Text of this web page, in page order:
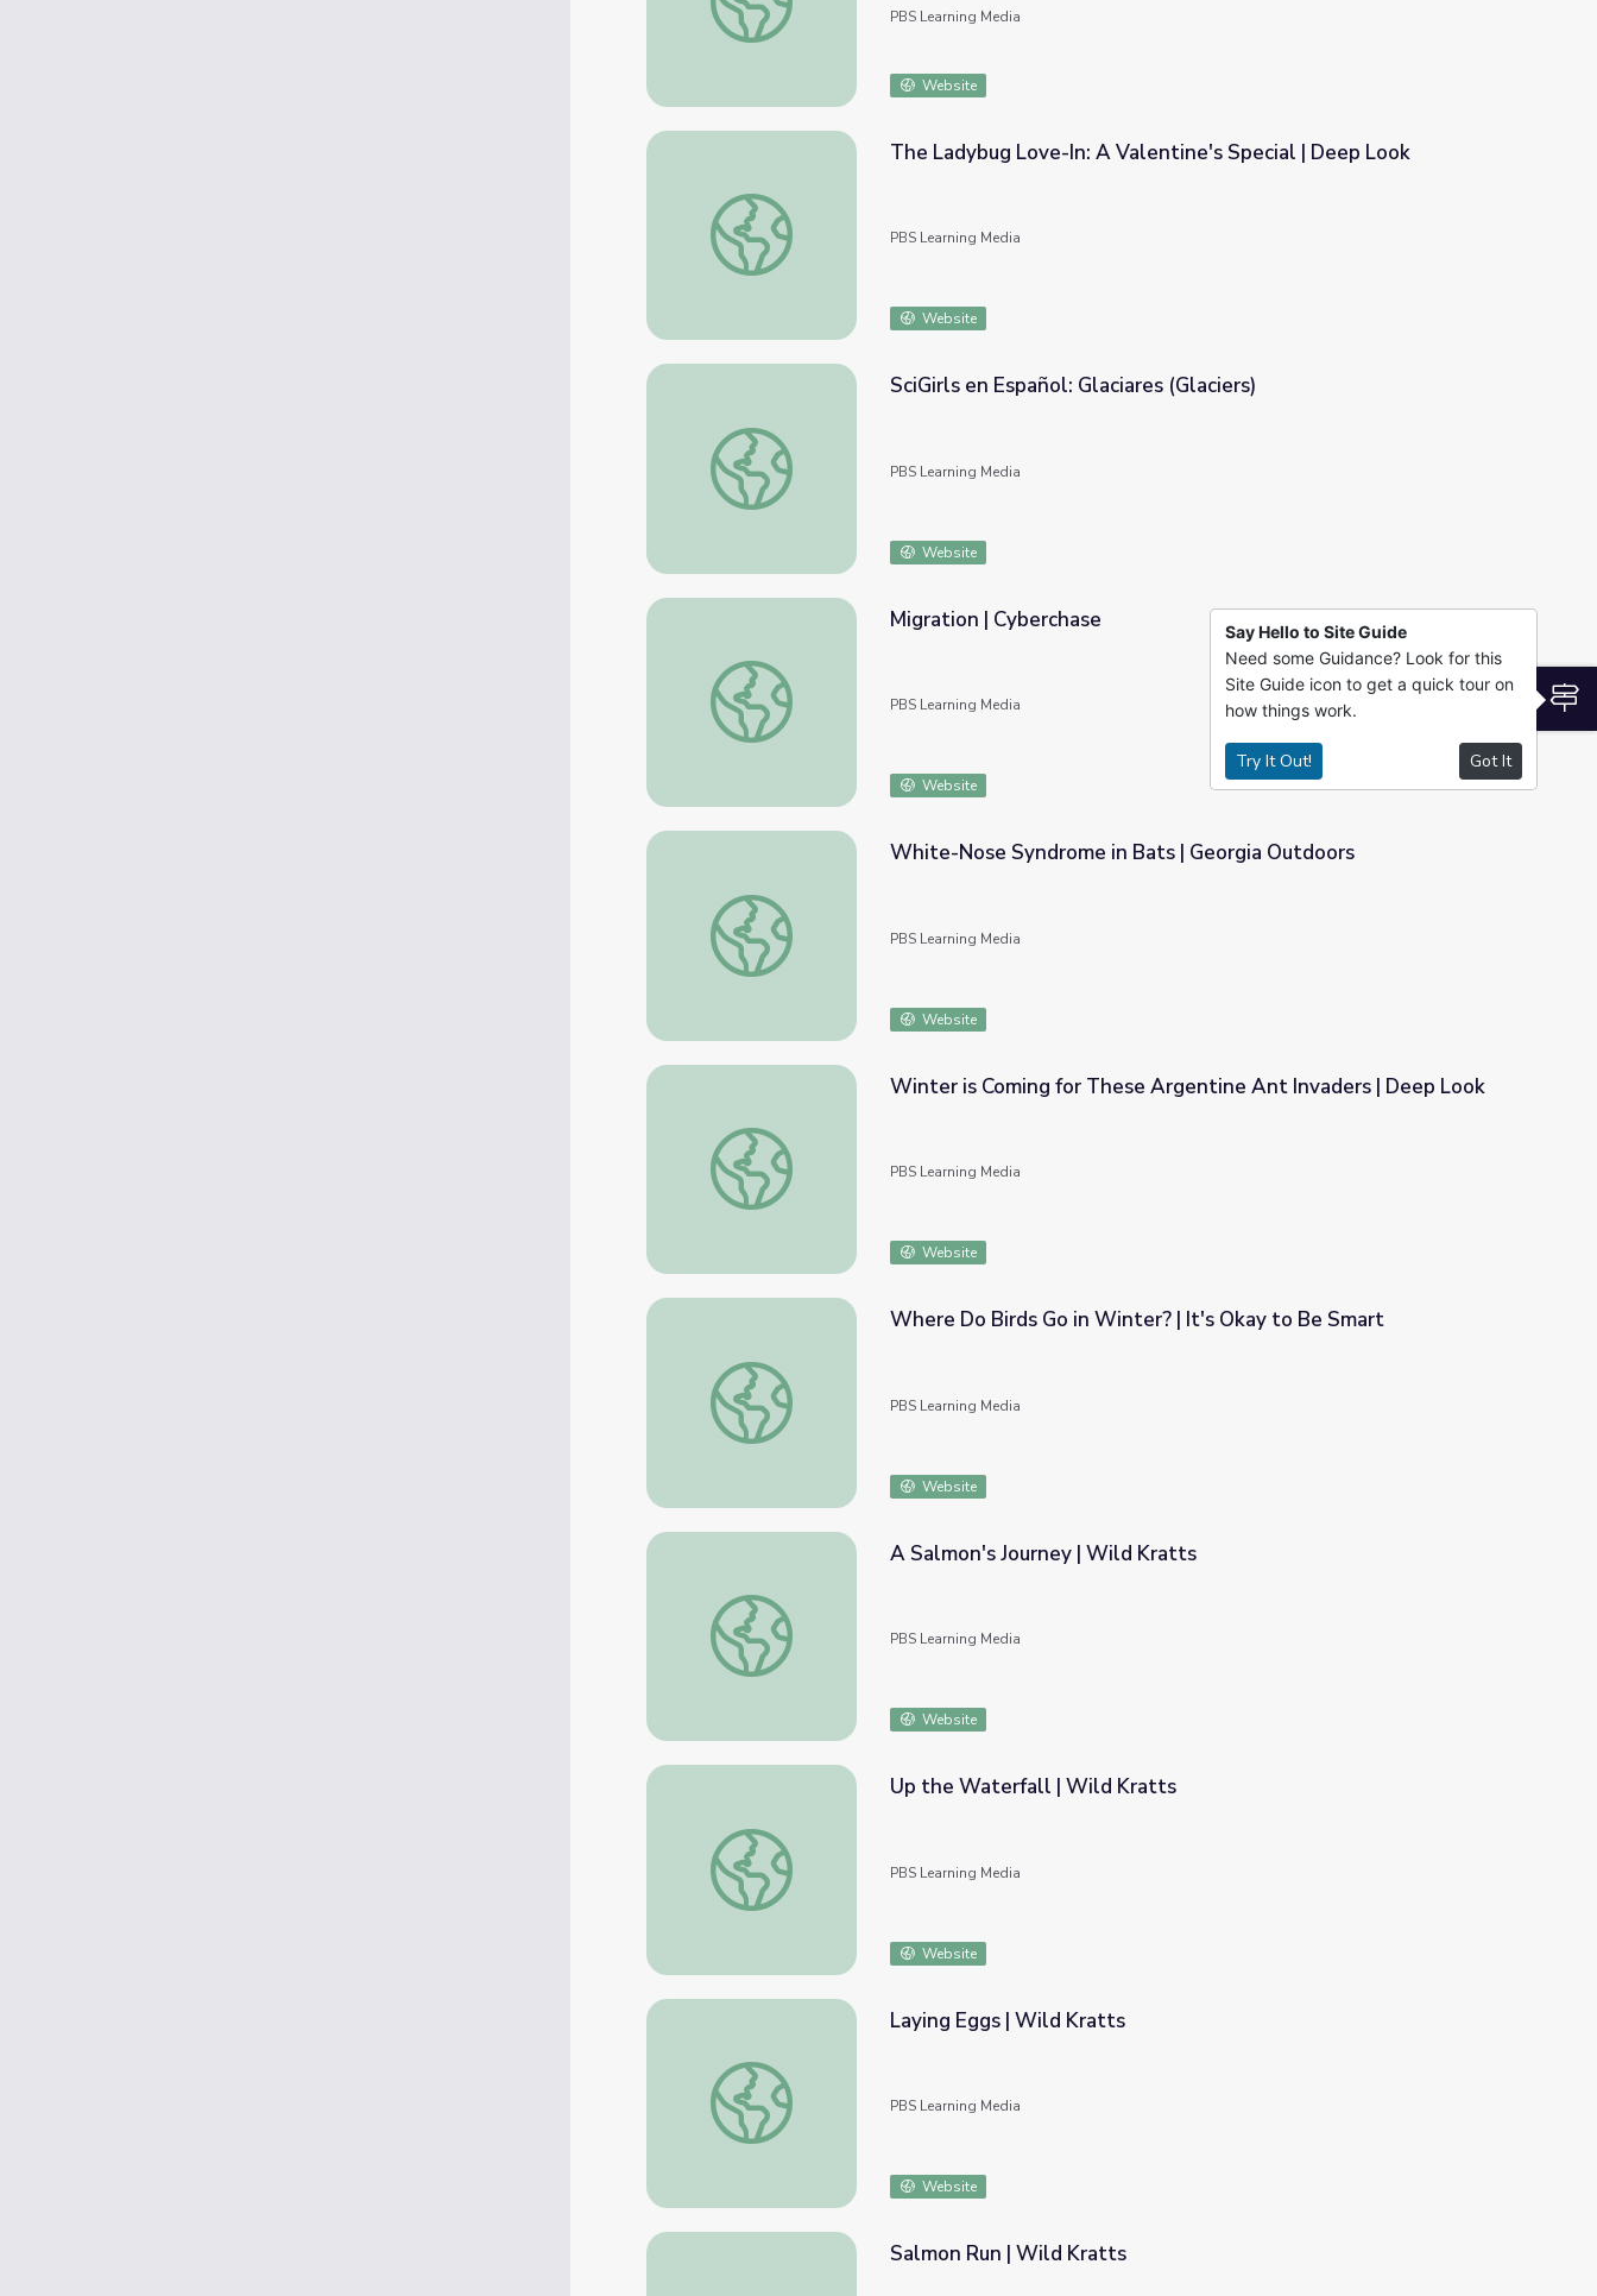
PBS Learning Media
Website
The Ladybug Love-In: A Valentine's Special | Deep Look
The Ladybug Love-In: A Valentine's Special | Deep Look
PBS Learning Media
Website
SciGirls en Español: Glaciares (Glaciers)
SciGirls en Español: Glaciares (Glaciers)
PBS Learning Media
Website
Migration | Cyberchase
Migration | Cyberchase
PBS Learning Media
Website
White-Nose Syndrome in Bats | Georgia Outdoors
White-Nose Syndrome in Bats | Georgia Outdoors
PBS Learning Media
Website
Winter is Coming for These Argentine Ant Invaders | Deep Look
Winter is Coming for These Argentine Ant Invaders | Deep Look
PBS Learning Media
Website
Where Do Birds Go in Winter? | It's Okay to Be Smart
Where Do Birds Go in Winter? | It's Okay to Be Smart
PBS Learning Media
Website
A Salmon's Journey | Wild Kratts
A Salmon's Journey | Wild Kratts
PBS Learning Media
Website
Up the Waterfall | Wild Kratts
Up the Waterfall | Wild Kratts
PBS Learning Media
Website
Laying Eggs | Wild Kratts
Laying Eggs | Wild Kratts
PBS Learning Media
Website
Salmon Run | Wild Kratts
Say Hello to Site Guide
Need some Guidance? Look for this
Site Guide icon to get a quick tour on
how things work.
Try It Out! Got It